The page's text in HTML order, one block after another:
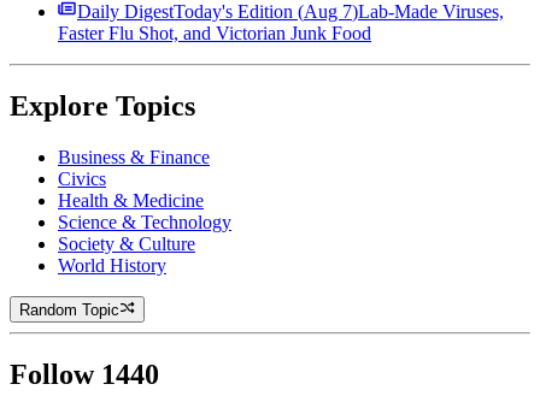
Daily DigestToday's Edition (Aug 7)Lab-Made Viruses,
Faster Flu Shot, and Victorian Junk Food
Explore Topics
Business & Finance
Civics
Health & Medicine
Science & Technology
Society & Culture
World History
Random Topic
Follow 1440